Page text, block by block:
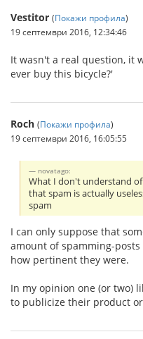
Vestitor (Покажи профила)
19 септември 2016, 12:34:46
It wasn't a real question, it
ever buy this bicycle?'
Roch (Покажи профила)
19 септември 2016, 16:05:55
novatago:
What I don't understand
that spam is actually
spam
I can only suppose that
amount of spamming-
how pertinent they were.
In my opinion one (or two)
to publicize their product